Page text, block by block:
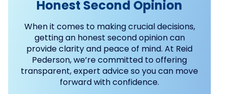
Honest Second Opinion
When it comes to making crucial decisions,
getting an honest second opinion can
provide clarity and peace of mind. At Reid
Pederson, we’re committed to offering
transparent, expert advice so you can move
forward with confidence.